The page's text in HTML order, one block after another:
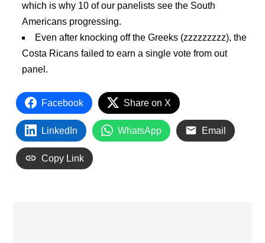
which is why 10 of our panelists see the South
Americans progressing.
Even after knocking off the Greeks (zzzzzzzzz), the
Costa Ricans failed to earn a single vote from out
panel.
Facebook Share on X
LinkedIn WhatsApp Email
Copy Link